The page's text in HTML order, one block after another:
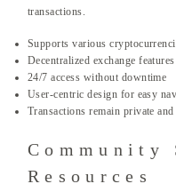
transactions.
Supports various
Decentralized exchange features
24/7 access without downtime
User-centric design for easy
Transactions remain private and
Community
Resources